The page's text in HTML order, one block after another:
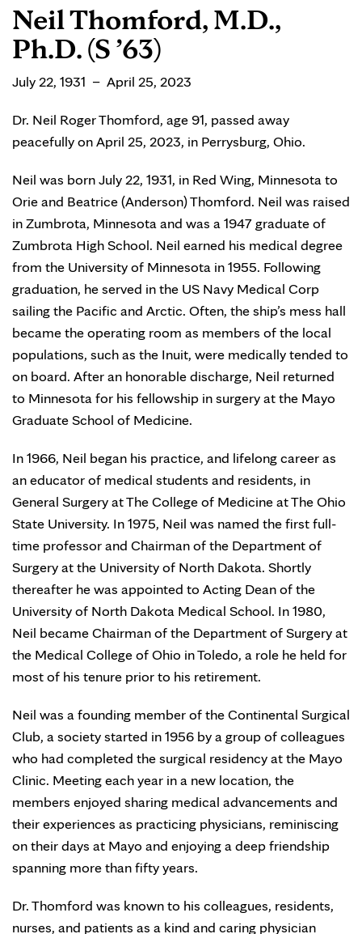
Neil Thomford, M.D.,
Ph.D. (S ’63)
July 22, 1931 – April 25, 2023
Dr. Neil Roger Thomford, age 91, passed away
peacefully on April 25, 2023, in Perrysburg, Ohio.
Neil was born July 22, 1931, in Red Wing, Minnesota to
Orie and Beatrice (Anderson) Thomford. Neil was raised
in Zumbrota, Minnesota and was a 1947 graduate of
Zumbrota High School. Neil earned his medical degree
from the University of Minnesota in 1955. Following
graduation, he served in the US Navy Medical Corp
sailing the Pacific and Arctic. Often, the ship’s mess hall
became the operating room as members of the local
populations, such as the Inuit, were medically tended to
on board. After an honorable discharge, Neil returned
to Minnesota for his fellowship in surgery at the Mayo
Graduate School of Medicine.
In 1966, Neil began his practice, and lifelong career as
an educator of medical students and residents, in
General Surgery at The College of Medicine at The Ohio
State University. In 1975, Neil was named the first full-
time professor and Chairman of the Department of
Surgery at the University of North Dakota. Shortly
thereafter he was appointed to Acting Dean of the
University of North Dakota Medical School. In 1980,
Neil became Chairman of the Department of Surgery at
the Medical College of Ohio in Toledo, a role he held for
most of his tenure prior to his retirement.
Neil was a founding member of the Continental Surgical
Club, a society started in 1956 by a group of colleagues
who had completed the surgical residency at the Mayo
Clinic. Meeting each year in a new location, the
members enjoyed sharing medical advancements and
their experiences as practicing physicians, reminiscing
on their days at Mayo and enjoying a deep friendship
spanning more than fifty years.
Dr. Thomford was known to his colleagues, residents,
nurses, and patients as a kind and caring physician